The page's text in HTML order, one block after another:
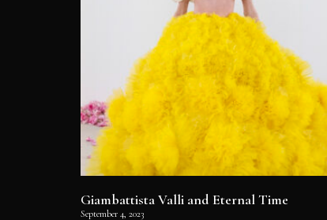
Giambattista Valli and Eternal Time
September 4, 2023